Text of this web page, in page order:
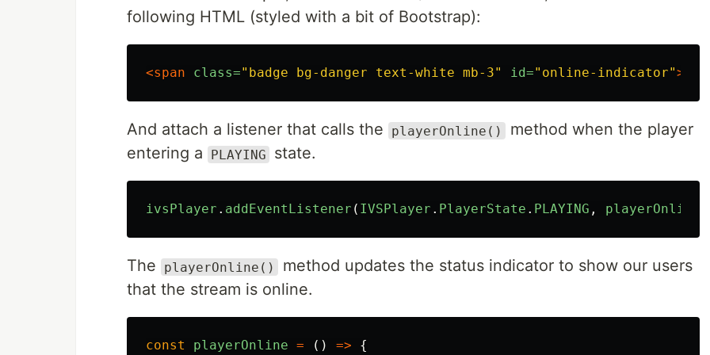
following HTML (styled with a bit of Bootstrap):
<span class="badge bg-danger text-white mb-3" id="online-indicator">
And attach a listener that calls the playerOnline()
method when the player
entering a
PLAYING state.
ivsPlayer . addEventListener ( IVSPlayer . PlayerState . PLAYING , playerOnline
The playerOnline()
method updates the status indicator to show our users
that the stream is online.
const playerOnline = () => {